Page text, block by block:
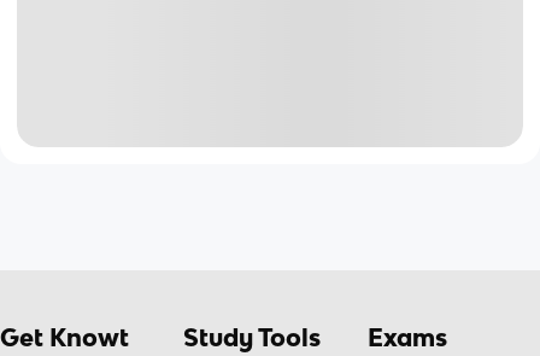
Get Knowt Study Tools Exams